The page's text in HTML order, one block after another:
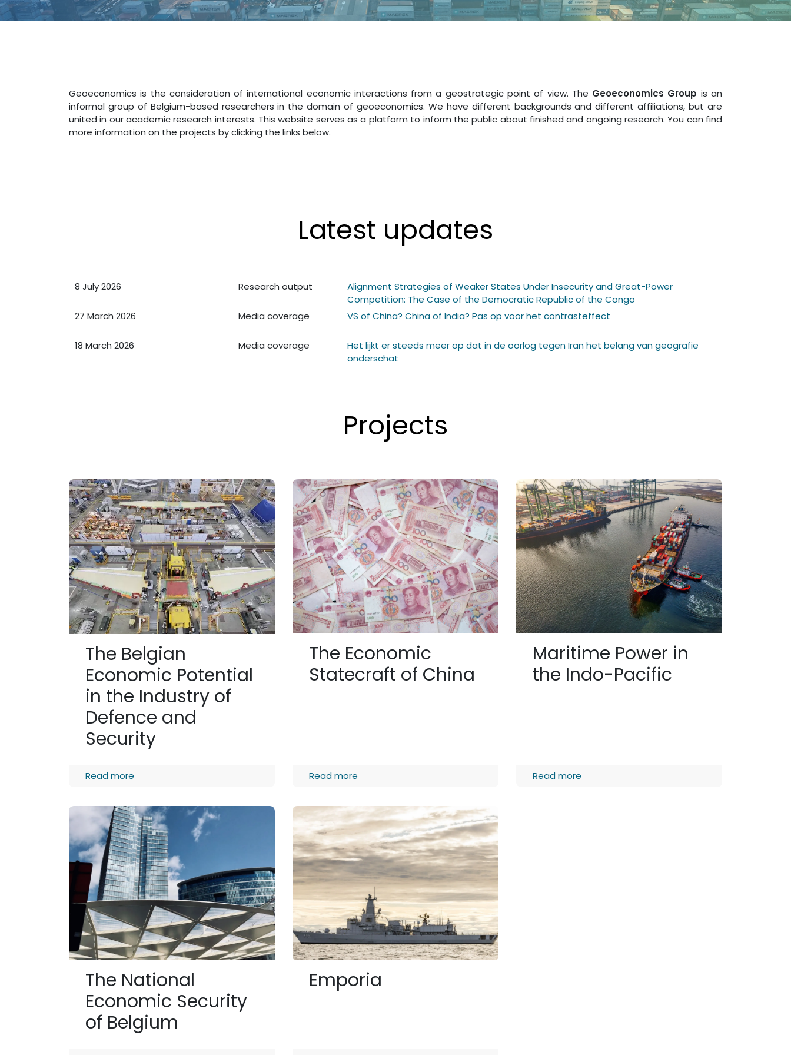
Geoeconomics is the consideration of international economic interactions from a geostrategic point of view. The Geoeconomics Group is an
informal group of Belgium-based researchers in the domain of geoeconomics. We have different backgrounds and different affiliations, but are
united in our academic research interests. This website serves as a platform to inform the public about finished and ongoing research. You can find
more information on the projects by clicking the links below.
Latest updates
18 March 2026
27 March 2026
Media coverage
Media coverage
Het lijkt er steeds meer op dat in de oorlog tegen Iran het belang van geografie
onderschat
VS of China? China of India? Pas op voor het contrasteffect
8 July 2026 Research output
Alignment Strategies of Weaker States Under Insecurity and Great-Power
Competition: The Case of the Democratic Republic of the Congo
Projects
The Belgian
Economic Potential
in the Industry of
Defence and
Security
Read more
The Economic
Statecraft of China
Read more
Maritime Power in
the Indo-Pacific
Read more
The National
Economic Security
of Belgium
Emporia